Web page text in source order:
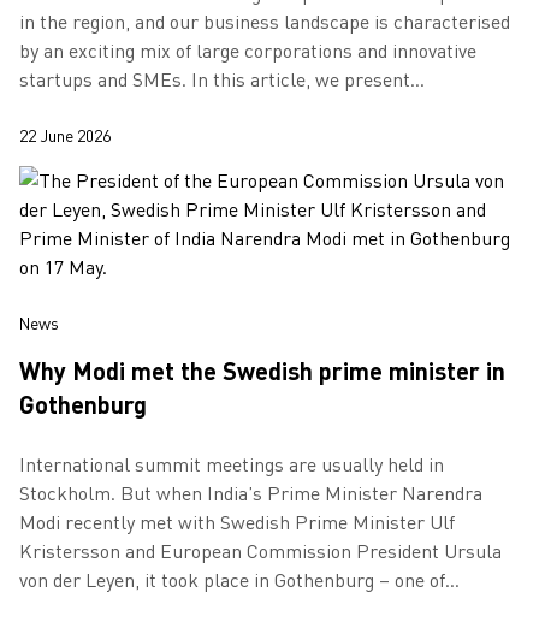
in the region, and our business landscape is characterised
by an exciting mix of large corporations and innovative
startups and SMEs. In this article, we present
22 June 2026
News
Why Modi met the Swedish prime minister in
Gothenburg
International summit meetings are usually held in
Stockholm. But when India’s Prime Minister Narendra
Modi recently met with Swedish Prime Minister Ulf
Kristersson and European Commission President Ursula
von der Leyen, it took place in Gothenburg – one of